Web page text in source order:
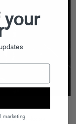
few weeks as
your
marketing